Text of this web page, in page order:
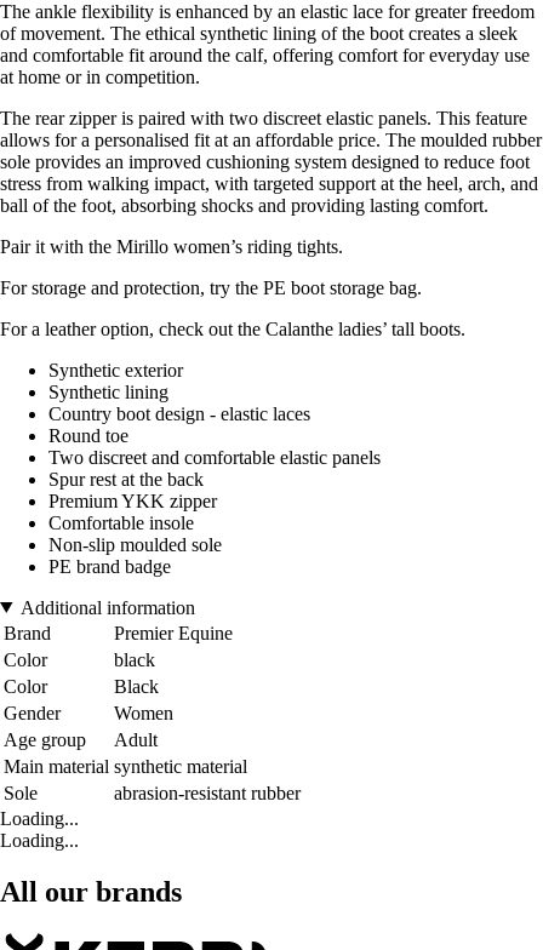
The ankle flexibility is enhanced by an elastic lace for greater freedom
of movement. The ethical synthetic lining of the boot creates a sleek
and comfortable fit around the calf, offering comfort for everyday use
at home or in competition.
The rear zipper is paired with two discreet elastic panels. This feature
allows for a personalised fit at an affordable price. The moulded rubber
sole provides an improved cushioning system designed to reduce foot
stress from walking impact, with targeted support at the heel, arch, and
ball of the foot, absorbing shocks and providing lasting comfort.
Pair it with the Mirillo women’s riding tights.
For storage and protection, try the PE boot storage bag.
For a leather option, check out the Calanthe ladies’ tall boots.
Synthetic exterior
Synthetic lining
Country boot design - elastic laces
Round toe
Two discreet and comfortable elastic panels
Spur rest at the back
Premium YKK zipper
Comfortable insole
Non-slip moulded sole
PE brand badge
Additional information
Brand
Premier Equine
Color
black
Color
Black
Gender
Women
Age group
Adult
Main material synthetic material
Sole
abrasion-resistant rubber
Loading...
Loading...
All our brands